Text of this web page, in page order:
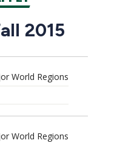
2015
World Regions
World Regions